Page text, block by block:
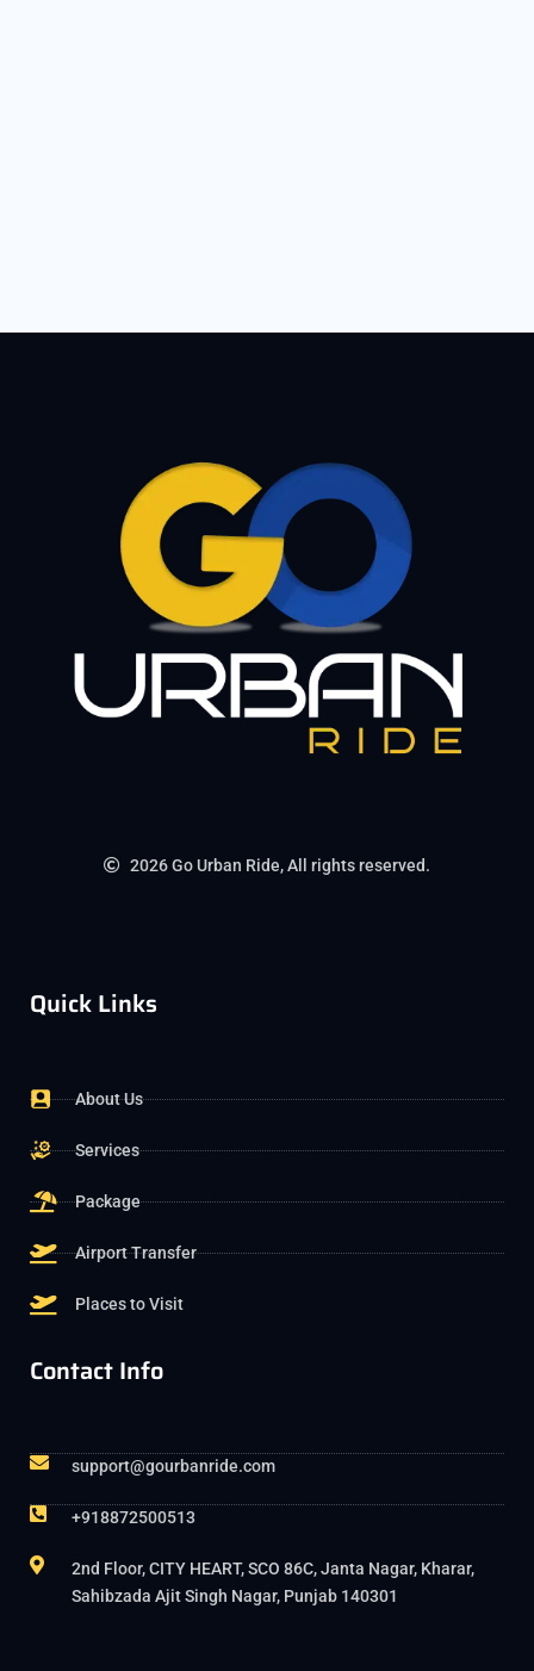
2026 Go Urban Ride, All rights reserved.
Quick Links
About Us
Services
Package
Airport Transfer
Places to Visit
Contact Info
support@gourbanride.com
+918872500513
2nd Floor, CITY HEART, SCO 86C, Janta Nagar, Kharar,
Sahibzada Ajit Singh Nagar, Punjab 140301